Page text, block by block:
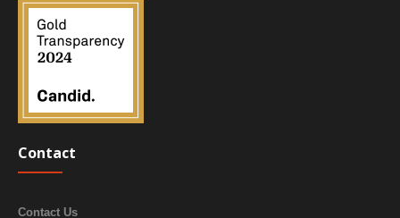
Contact
Contact Us